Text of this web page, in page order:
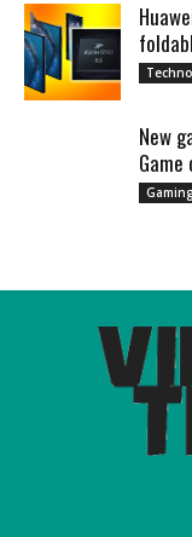
New
Gaming